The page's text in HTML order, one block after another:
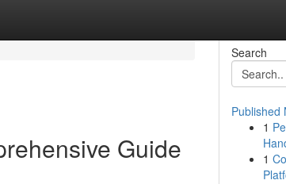
Guide
Search
Published
1
1